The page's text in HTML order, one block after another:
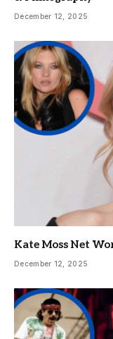
December 12, 2025
Kate Moss Net
December 12, 2025